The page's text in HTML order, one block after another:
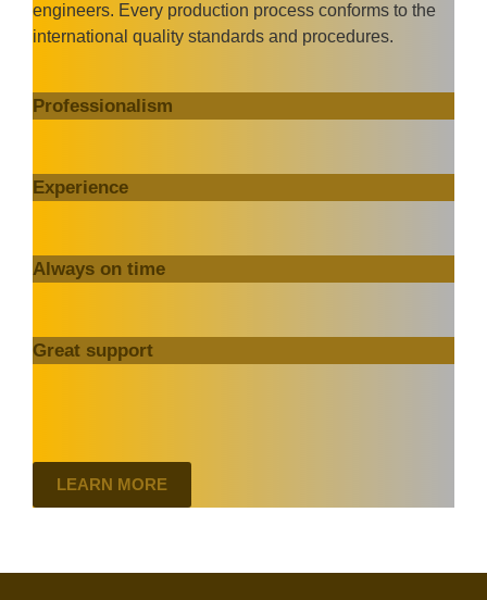
engineers. Every production process conforms to the
international quality standards and procedures.
Professionalism
Experience
Always on time
Great support
LEARN MORE